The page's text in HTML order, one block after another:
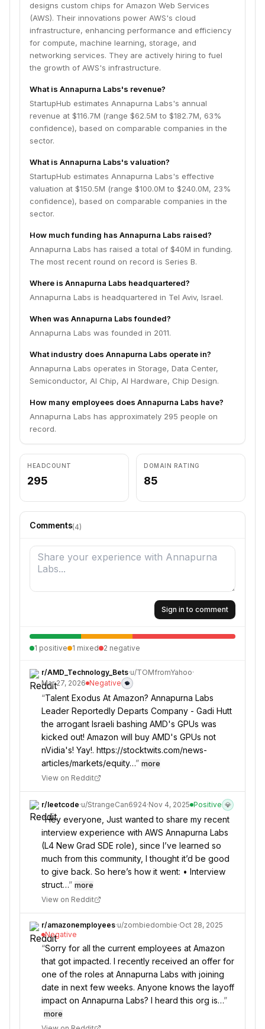
designs custom chips for Amazon Web Services
(AWS). Their innovations power AWS's cloud
infrastructure, enhancing performance and efficiency
for compute, machine learning, storage, and
networking services. They are actively hiring to fuel
the growth of AWS's infrastructure.
What is Annapurna Labs's revenue?
StartupHub estimates Annapurna Labs's annual
revenue at $116.7M (range $62.5M to $182.7M, 63%
confidence), based on comparable companies in the
sector.
What is Annapurna Labs's valuation?
StartupHub estimates Annapurna Labs's effective
valuation at $150.5M (range $100.0M to $240.0M, 23%
confidence), based on comparable companies in the
sector.
How much funding has Annapurna Labs raised?
Annapurna Labs has raised a total of $40M in funding.
The most recent round on record is Series B.
Where is Annapurna Labs headquartered?
Annapurna Labs is headquartered in Tel Aviv, Israel.
When was Annapurna Labs founded?
Annapurna Labs was founded in 2011.
What industry does Annapurna Labs operate in?
Annapurna Labs operates in Storage, Data Center,
Semiconductor, AI Chip, AI Hardware, Chip Design.
How many employees does Annapurna Labs have?
Annapurna Labs has approximately 295 people on
record.
HEADCOUNT
295
DOMAIN RATING
85
Comments(4)
Sign in to comment
1 positive 1 mixed 2 negative
r/AMD_Technology_Bets·u/TOMfromYahoo·
Mar 27, 2026 Negative
“Talent Exodus At Amazon? Annapurna Labs
Leader Reportedly Departs Company - Gadi Hutt
the arrogant Israeli bashing AMD's GPUs was
kicked out! Amazon will buy AMD's GPUs not
nVidia's! Yay!. https://stocktwits.com/news-
articles/markets/equity…” more
View on Reddit
r/leetcode·u/StrangeCan6924·Nov 4, 2025 Positive 💎
“Hey everyone, Just wanted to share my recent
interview experience with AWS Annapurna Labs
(L4 New Grad SDE role), since I’ve learned so
much from this community, I thought it’d be good
to give back. So here’s how it went: • Interview
struct…” more
View on Reddit
r/amazonemployees·u/zombiedombie·Oct 28, 2025
Negative
“Sorry for all the current employees at Amazon
that got impacted. I recently received an offer for
one of the roles at Annapurna Labs with joining
date in next few weeks. Anyone knows the layoff
impact on Annapurna Labs? I heard this org is…”
more